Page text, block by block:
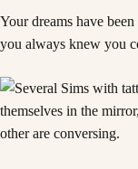
Your dreams have
you always knew you